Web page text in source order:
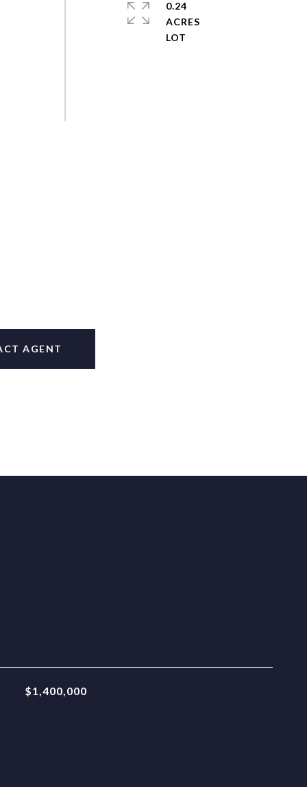
0.24
ACRES
AGENT
$1,400,000